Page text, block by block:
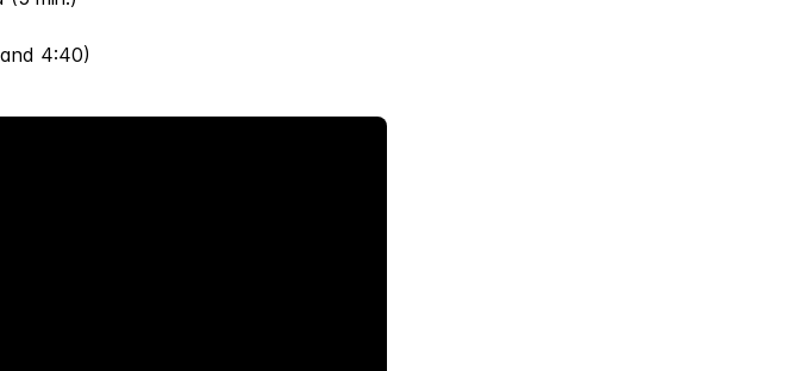
4:40)